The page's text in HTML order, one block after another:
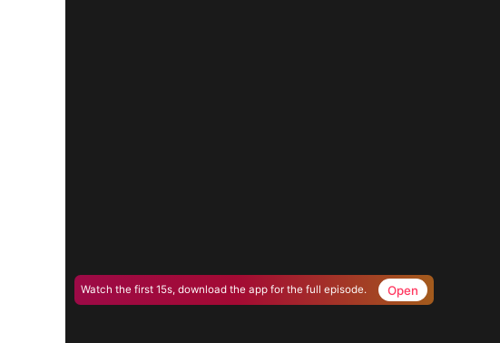
Watch the first 15s, download the app for the full episode. Open